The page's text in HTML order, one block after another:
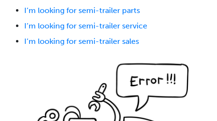
I’m looking for semi-trailer parts
I’m looking for semi-trailer service
I’m looking for semi-trailer sales